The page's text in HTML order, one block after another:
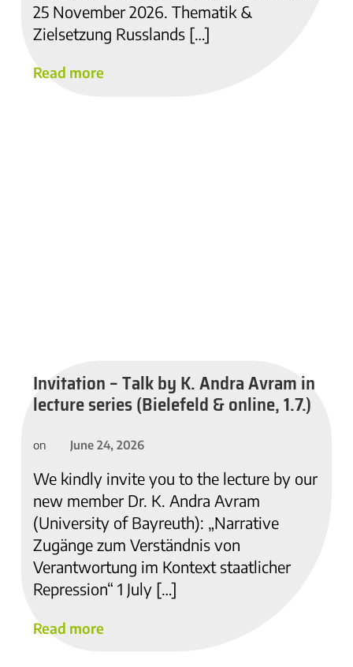
25 November 2026. Thematik &
Zielsetzung Russlands […]
Read more
Invitation – Talk by K. Andra Avram in
lecture series (Bielefeld & online, 1.7.)
on June 24, 2026
We kindly invite you to the lecture by our
new member Dr. K. Andra Avram
(University of Bayreuth): „Narrative
Zugänge zum Verständnis von
Verantwortung im Kontext staatlicher
Repression“ 1 July […]
Read more